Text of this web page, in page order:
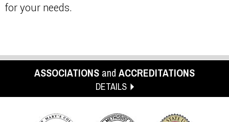
for your needs.
ASSOCIATIONS and ACCREDITATIONS
DETAILS